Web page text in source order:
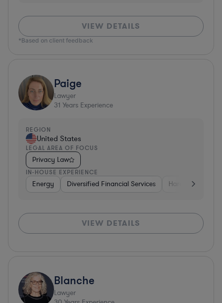
VIEW DETAILS
*Based on client feedback
Paige
Lawyer
31 Years Experience
REGION
United States
LEGAL AREA OF FOCUS
Privacy Law
IN-HOUSE EXPERIENCE
Energy Diversified Financial Services Hardware,
VIEW DETAILS
Blanche
Lawyer